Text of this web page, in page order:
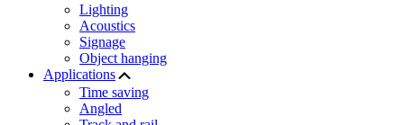
Lighting
Acoustics
Signage
Object hanging
Applications
Time saving
Angled